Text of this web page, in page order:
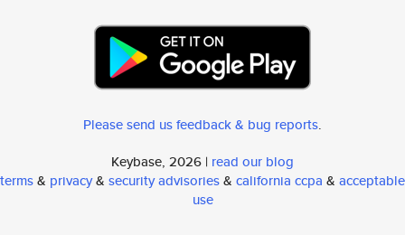
Please send us feedback & bug reports.
Keybase, 2026 | read our blog
terms& privacy& security advisories& california ccpa & acceptable
use